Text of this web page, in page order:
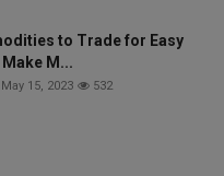
to Trade for Easy
M...
May 15, 2023 532